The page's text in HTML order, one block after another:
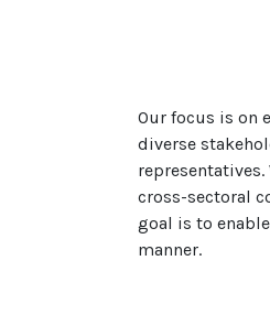
Our focus is on
diverse
cross-sectoral
goal is to
manner.